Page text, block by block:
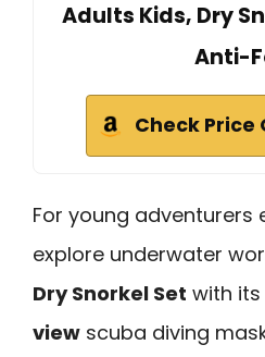
Adults Kids, Dry
Anti-
Check Price
For young adventurers
explore underwater
Dry Snorkel Set with its
view scuba diving